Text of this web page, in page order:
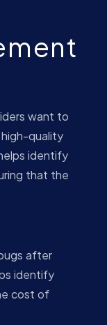
want to
quality
identify
that the
after
identify
cost of